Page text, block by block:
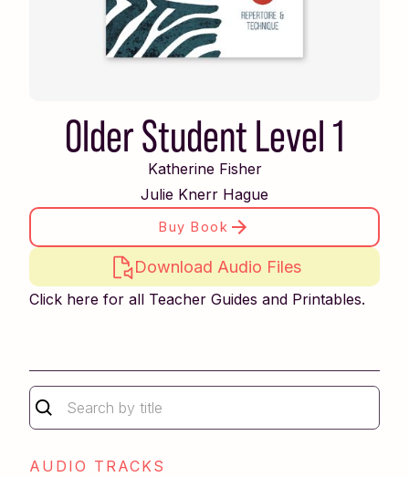
Older Student Level 1
Katherine Fisher
Julie Knerr Hague
Buy Book
Download Audio Files
Click here for all Teacher Guides and Printables.
Repertoire Book 2
Older Student Level 1
Older Student Level 2
AUDIO TRACKS